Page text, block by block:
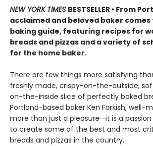
NEW YORK TIMES BESTSELLER • From
acclaimed and beloved baker
baking guide, featuring recipes for
breads and pizzas and a variety of
for the home baker.
There are few things more satisfying
freshly made, crispy-on-the-outside,
on-the-inside slice of perfectly baked
Portland-based baker Ken Forkish, well-
more than just a pleasure—it is a
to create some of the best and most
breads and pizzas in the country.